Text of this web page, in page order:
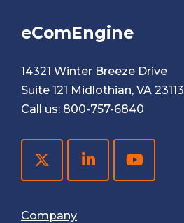
eComEngine
14321 Winter Breeze Drive
Suite 121 Midlothian, VA 23113
Call us: 800-757-6840
Company